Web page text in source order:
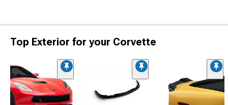
Top Exterior for your Corvette